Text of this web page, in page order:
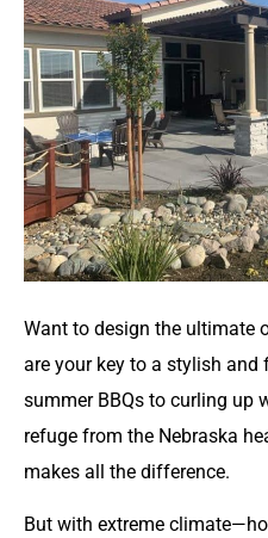
Want to design the ultimate
are your key to a stylish
summer BBQs to curling up
refuge from the Nebraska
makes all the difference.
But with extreme